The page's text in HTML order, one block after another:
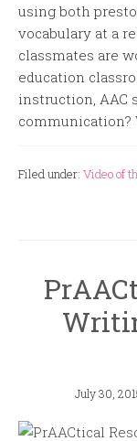
using both
vocabulary at a
classmates are
education
instruction, AAC
communication?
Filed under: Video of
July 30,